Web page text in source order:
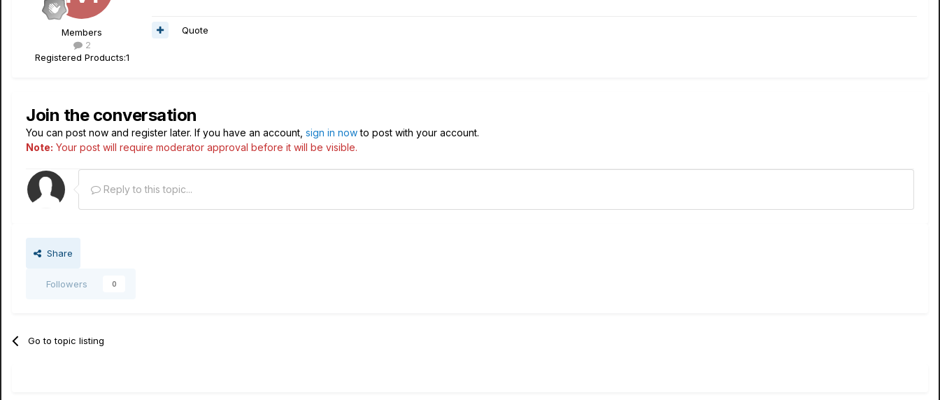
Members
2
Registered Products:1
Quote
Join the conversation
You can post now and register later. If you have an account, sign in nowto post with your account.
Note: Your post will require moderator approval before it will be visible.
Reply to this topic...
Share
Followers 0
Go to topic listing